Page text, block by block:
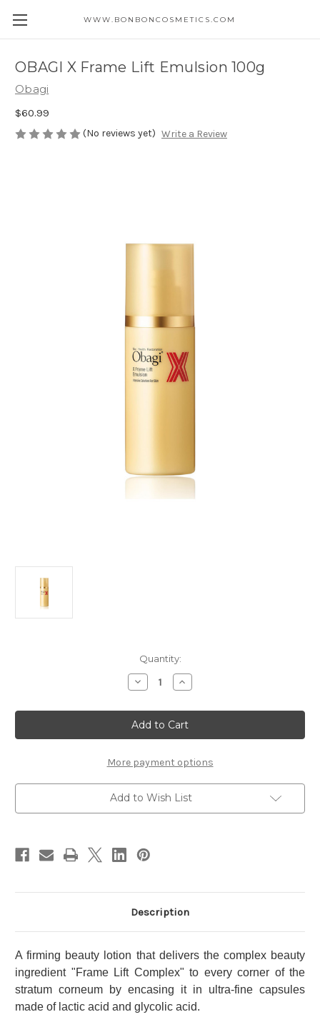
WWW.BONBONCOSMETICS.COM
OBAGI X Frame Lift Emulsion 100g
Obagi
$60.99
(No reviews yet) Write a Review
Quantity:
Decrease
Quantity
OBAGI
X
Frame
Lift
100g
Increase
Quantity
OBAGI
X
Frame
Lift
100g
More payment options
Add to Wish List
Description
A firming beauty lotion that delivers the complex beauty
ingredient "Frame Lift Complex" to every corner of the
stratum corneum by encasing it in ultra-fine capsules
made of lactic acid and glycolic acid.